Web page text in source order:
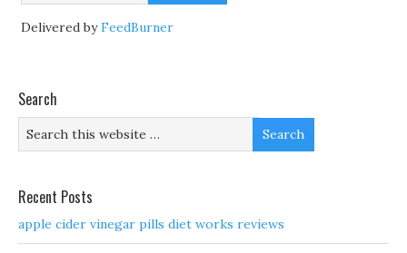
Delivered byFeedBurner
Search
Recent Posts
apple cider vinegar pills diet works reviews